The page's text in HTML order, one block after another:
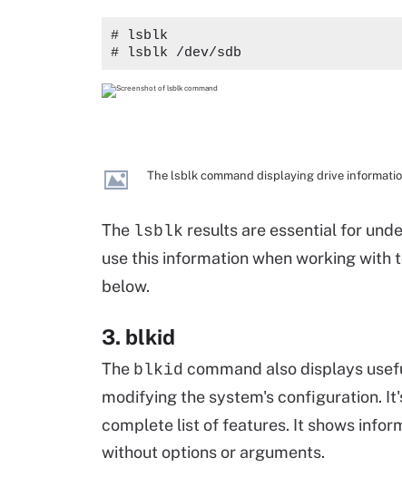
# lsblk
# lsblk /dev/sdb
The lsblk command displaying drive
The lsblk results are essential for
use this information when working with
below.
3. blkid
The blkid command also displays
modifying the system's configuration.
complete list of features. It shows
without options or arguments.